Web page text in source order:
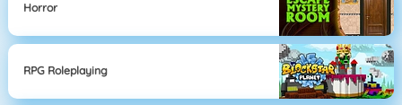
Horror
RPG Roleplaying